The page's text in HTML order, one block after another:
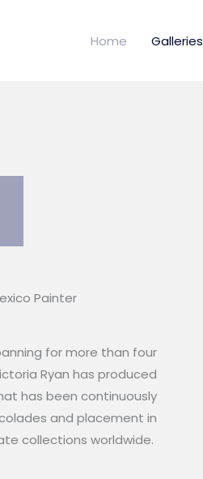
Home Galleries
Painter
for more than four
Ryan has produced
has been continuously
and placement in
collections worldwide.